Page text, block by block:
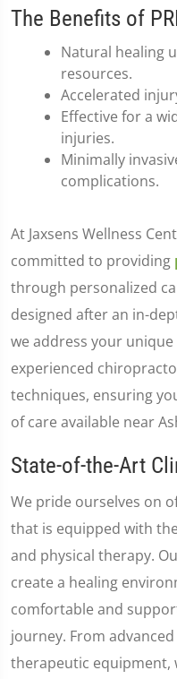
The Benefits of
Natural healing
resources.
Accelerated
Effective for a
injuries.
Minimally
complications.
At Jaxsens Wellness
committed to providing
through personalized
designed after an in-
we address your
experienced
techniques, ensuring
of care available near
State-of-the-Art
We pride ourselves on
that is equipped with
and physical therapy.
create a healing
comfortable and
journey. From
therapeutic equipment,